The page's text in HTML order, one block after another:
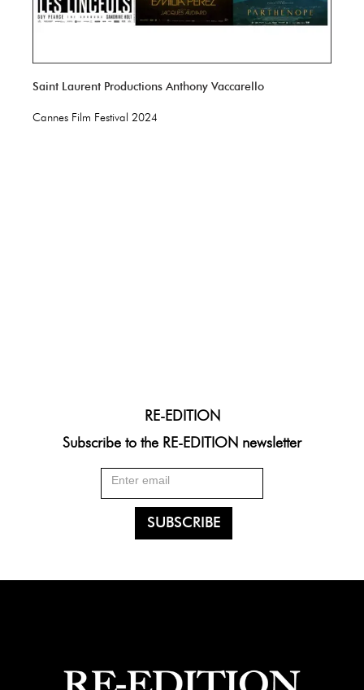
Saint Laurent Productions Anthony Vaccarello
Cannes Film Festival 2024
RE-EDITION
Subscribe to the RE-EDITION newsletter